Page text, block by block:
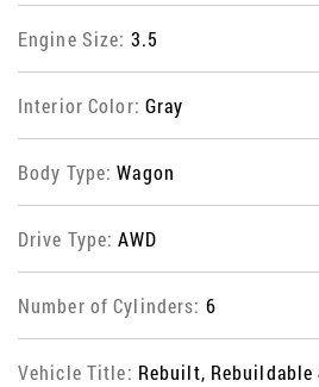
Engine Size: 3.5
Interior Color: Gray
Body Type:Wagon
Drive Type:AWD
Number of Cylinders: 6
Vehicle Title: Rebuilt, Rebuildable